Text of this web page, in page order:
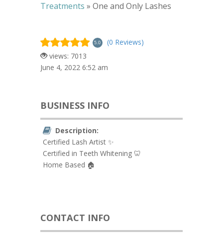
Treatments » One and Only Lashes
5.0
(0 Reviews)
views: 7013
June 4, 2022 6:52 am
BUSINESS INFO
Description:
Certified Lash Artist ✨
Certified in Teeth Whitening 🦷
Home Based 🏠
CONTACT INFO